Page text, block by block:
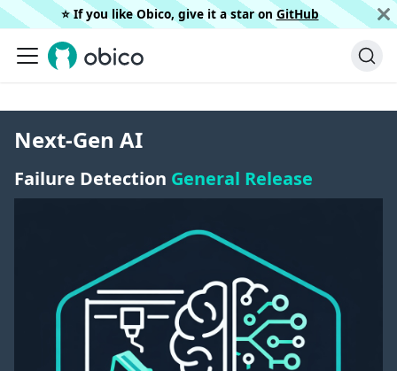
⭐️ If you like Obico, give it a star on GitHub
Next-Gen AI
Failure Detection General Release